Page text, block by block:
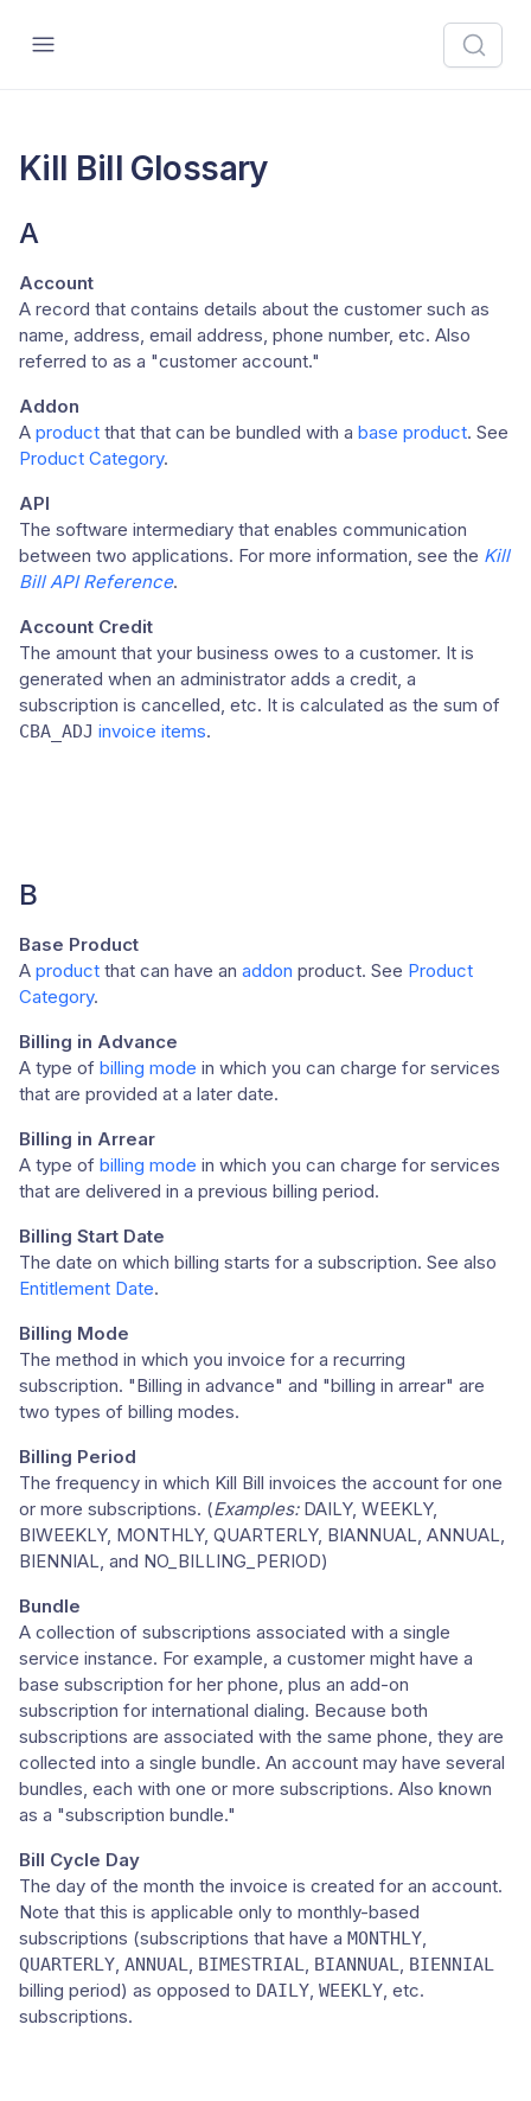
Kill Bill Glossary
A
Account
A record that contains details about the customer such as
name, address, email address, phone number, etc. Also
referred to as a "customer account."
Addon
A product that that can be bundled with a base product. See
Product Category.
API
The software intermediary that enables communication
between two applications. For more information, see the Kill
Bill API Reference.
Account Credit
The amount that your business owes to a customer. It is
generated when an administrator adds a credit, a
subscription is cancelled, etc. It is calculated as the sum of
CBA_ADJ invoice items.
B
Base Product
A product that can have an addon product. See Product
Category.
Billing in Advance
A type of billing mode in which you can charge for services
that are provided at a later date.
Billing in Arrear
A type of billing mode in which you can charge for services
that are delivered in a previous billing period.
Billing Start Date
The date on which billing starts for a subscription. See also
Entitlement Date.
Billing Mode
The method in which you invoice for a recurring
subscription. "Billing in advance" and "billing in arrear" are
two types of billing modes.
Billing Period
The frequency in which Kill Bill invoices the account for one
or more subscriptions. (Examples:DAILY, WEEKLY,
BIWEEKLY, MONTHLY, QUARTERLY, BIANNUAL, ANNUAL,
BIENNIAL, and NO_BILLING_PERIOD)
Bundle
A collection of subscriptions associated with a single
service instance. For example, a customer might have a
base subscription for her phone, plus an add-on
subscription for international dialing. Because both
subscriptions are associated with the same phone, they are
collected into a single bundle. An account may have several
bundles, each with one or more subscriptions. Also known
as a "subscription bundle."
Bill Cycle Day
The day of the month the invoice is created for an account.
Note that this is applicable only to monthly-based
subscriptions (subscriptions that have a MONTHLY,
QUARTERLY, ANNUAL, BIMESTRIAL, BIANNUAL, BIENNIAL
billing period) as opposed to DAILY, WEEKLY, etc.
subscriptions.